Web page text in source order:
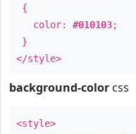
{
color: #010103;
}
</style>
background-color css
<style>